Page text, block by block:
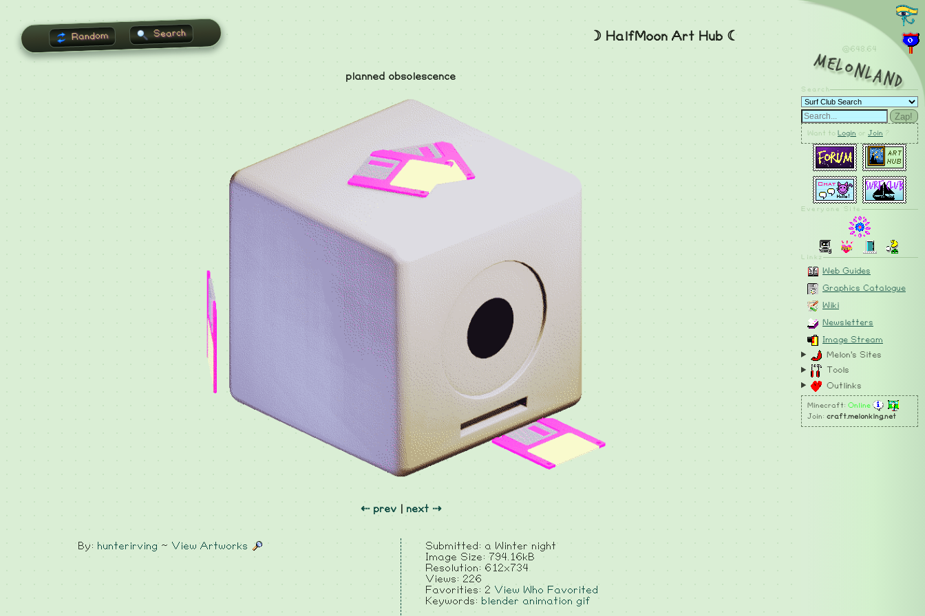
Random Search ☽ HalfMoon Art Hub ☾
planned obsolescence
⇠ prev| next ⇢
By: hunterirving ~ View Artworks
Submitted: a Winter night
Image Size: 794.16kB
Resolution: 612x734
Views: 226
Favorities: 2 View Who Favorited
Keywords: blender animation gif
@648.65
MelonLand
Search
Zap!
Want to Login or Join ?
Everyone Site
Linkz
Web Guides
Graphics Catalogue
Wiki
Newsletters
Image Stream
Melon's Sites
Tools
Outlinks
Minecraft: Online
Join: craft.melonking.net